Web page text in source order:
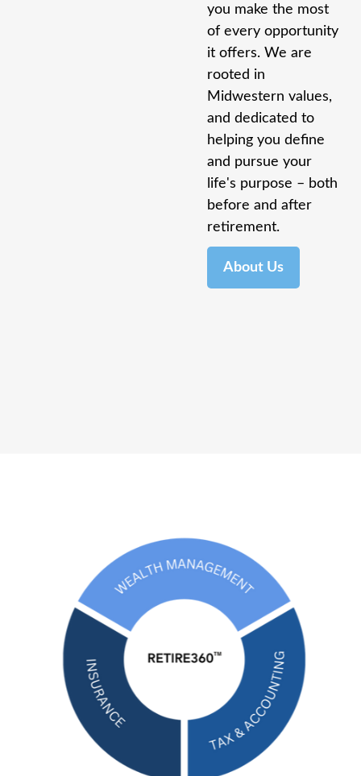
you make the most
of every opportunity
it offers. We are
rooted in
Midwestern values,
and dedicated to
helping you define
and pursue your
life's purpose – both
before and after
retirement.
About Us